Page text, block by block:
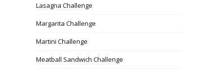
Lasagna Challenge
Margarita Challenge
Martini Challenge
Meatball Sandwich Challenge